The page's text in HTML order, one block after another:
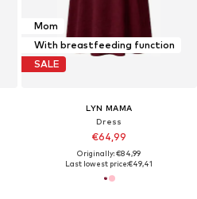
Mom
With breastfeeding function
SALE
LYN MAMA
Dress
€64,99
Originally: €84,99
Last lowest price:€49,41